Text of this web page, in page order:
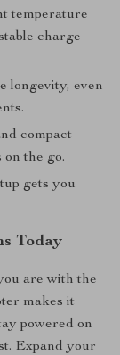
temperature
charge
longevity, even
compact
on the go.
gets you
Today
are with the
makes it
powered on
Expand your